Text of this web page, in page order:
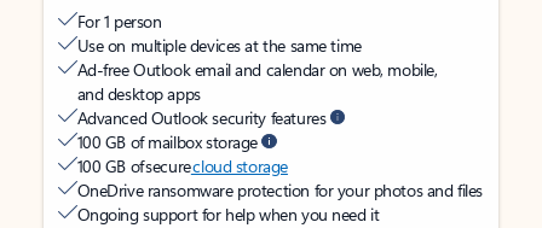
For 1 person
Use on multiple devices at the same time
Ad-free Outlook email and calendar on web, mobile,
and desktop apps
Advanced Outlook security features
100 GB of mailbox storage
100 GB of securecloud storage
OneDrive ransomware protection for your photos and files
Ongoing support for help when you need it